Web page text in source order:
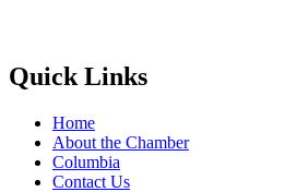
Quick Links
Home
About the Chamber
Columbia
Contact Us